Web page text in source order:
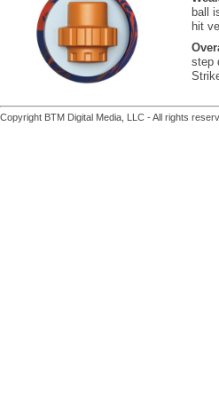
ball
hit
step
Copyright BTM Digital Media, LLC - All rights